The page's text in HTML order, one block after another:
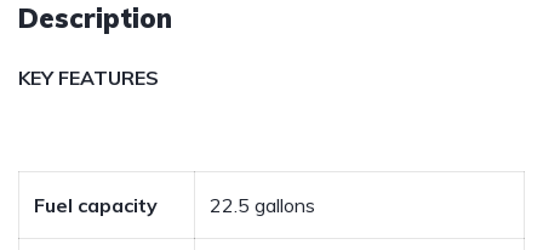
Description
KEY FEATURES
Fuel capacity 22.5 gallons